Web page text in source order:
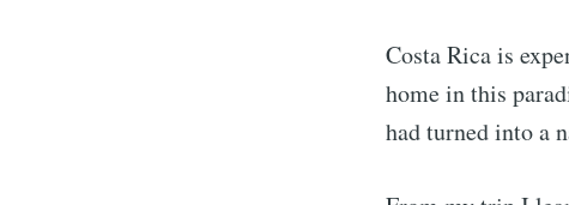
Costa Rica is
home in this
had turned into a